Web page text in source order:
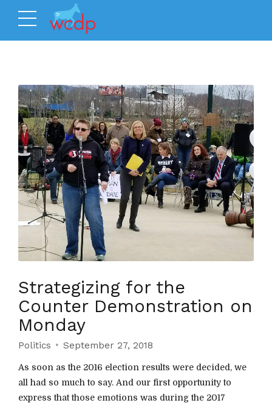
Strategizing for the
Counter Demonstration on
Monday
Politics September 27, 2018
As soon as the 2016 election results were decided, we
all had so much to say. And our first opportunity to
express that those emotions was during the 2017